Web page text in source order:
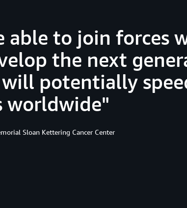
able to join forces
the next
potentially
worldwide
Sloan Kettering Cancer Center